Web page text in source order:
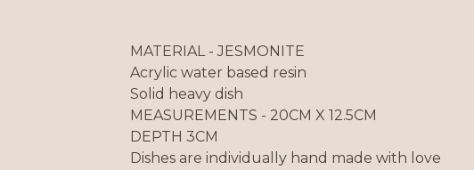
MATERIAL - JESMONITE
Acrylic water based resin
Solid heavy dish
MEASUREMENTS - 20CM X 12.5CM
DEPTH 3CM
Dishes are individually hand made with love